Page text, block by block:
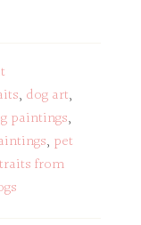
, dog art,
paintings,
, pet
from